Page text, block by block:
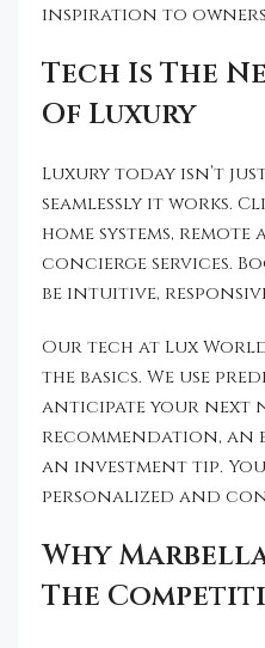
inspiration to
Tech Is The
Of Luxury
Luxury today isn’t
seamlessly it works.
home systems,
concierge services.
be intuitive,
Our tech at Lux
the basics. We use
anticipate your next
recommendation, an
an investment tip.
personalized and
Why
The